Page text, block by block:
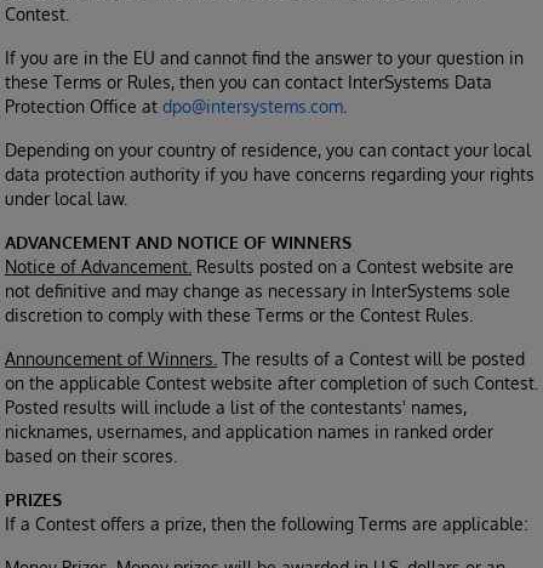
Contest.
If you are in the EU and cannot find the answer to your question in
these Terms or Rules, then you can contact InterSystems Data
Protection Office at dpo@intersystems.com
Depending on your country of residence, you can contact your local
data protection authority if you have concerns regarding your rights
under local law.
ADVANCEMENT AND NOTICE OF WINNERS
Notice of Advancement. Results posted on a Contest website are
not definitive and may change as necessary in InterSystems sole
discretion to comply with these Terms or the Contest Rules.
Announcement of Winners. The results of a Contest will be posted
on the applicable Contest website after completion of such Contest.
Posted results will include a list of the contestants' names,
nicknames, usernames, and application names in ranked order
based on their scores.
PRIZES
If a Contest offers a prize, then the following Terms are applicable: